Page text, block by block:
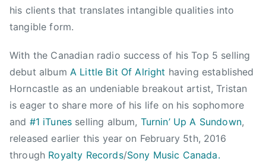
C
M
2
0
,
C
C
M
his clients that translates intangible qualities into
tangible form.
With the Canadian radio success of his Top 5 selling
debut album A Little Bit Of Alright having established
Horncastle as an undeniable breakout artist, Tristan
is eager to share more of his life on his sophomore
and #1 iTunes selling album, Turnin’ Up A Sundown,
released earlier this year on February 5th, 2016
through Royalty Records/Sony Music Canada.